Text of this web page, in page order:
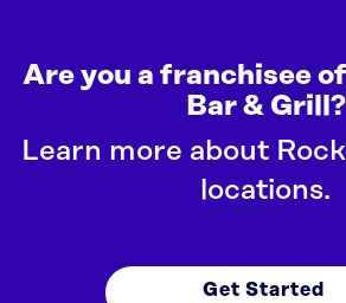
Are you a franchisee
Bar & Grill?
Learn more about
locations.
Get Started